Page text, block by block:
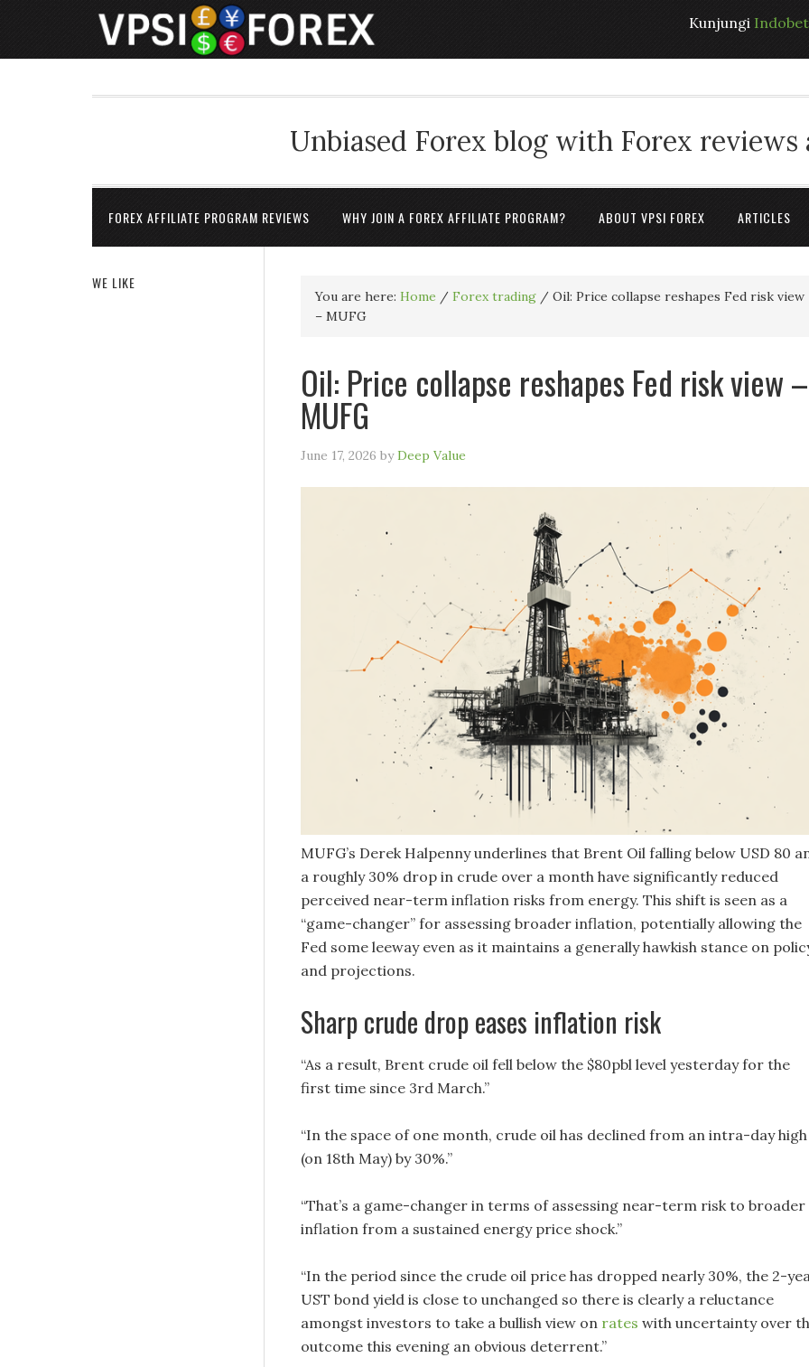
Kunjungi
Unbiased Forex blog with Forex reviews
FOREX AFFILIATE PROGRAM REVIEWS WHY JOIN A FOREX AFFILIATE PROGRAM? ABOUT VPSI FOREX ARTICLES
You are here: Home / Forex trading / Oil: Price collapse reshapes Fed risk view
– MUFG
Oil: Price collapse reshapes Fed risk view –
MUFG
June 17, 2026 byDeep Value
MUFG’s Derek Halpenny underlines that Brent Oil falling below USD 80
a roughly 30% drop in crude over a month have significantly reduced
perceived near-term inflation risks from energy. This shift is seen as a
“game-changer” for assessing broader inflation, potentially allowing the
Fed some leeway even as it maintains a generally hawkish stance on
and projections.
Sharp crude drop eases inflation risk
“As a result, Brent crude oil fell below the $80pbl level yesterday for the
first time since 3rd March.”
“In the space of one month, crude oil has declined from an intra-day high
(on 18th May) by 30%.”
“That’s a game-changer in terms of assessing near-term risk to broader
inflation from a sustained energy price shock.”
“In the period since the crude oil price has dropped nearly 30%, the 2-
UST bond yield is close to unchanged so there is clearly a reluctance
amongst investors to take a bullish view on rates with uncertainty over
outcome this evening an obvious deterrent.”
WE LIKE